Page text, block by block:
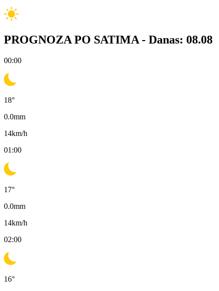
PROGNOZA PO SATIMA - Danas: 08.08
00:00
18°
0.0mm
14km/h
01:00
17°
0.0mm
14km/h
02:00
16°